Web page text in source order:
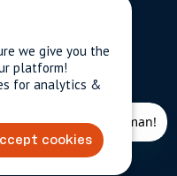
scripted.com
US: 1-
2626
(tol
)
we give you the
platform!
for analytics &
cookies